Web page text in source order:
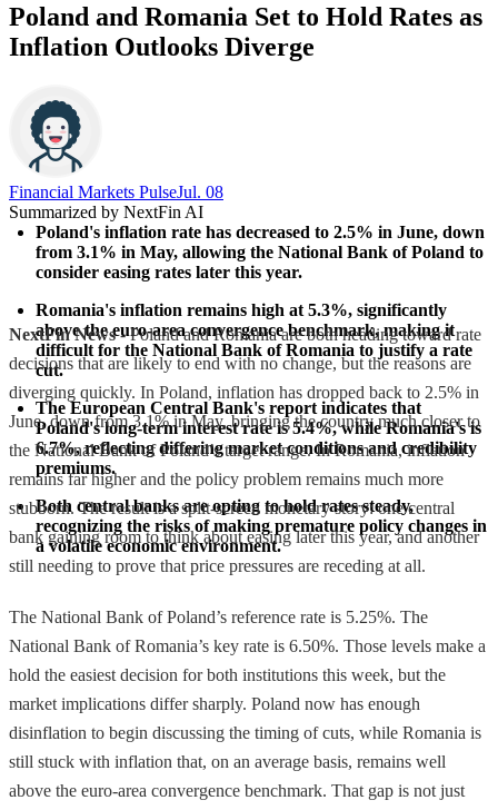
Poland and Romania Set to Hold Rates as
Inflation Outlooks Diverge
Financial Markets PulseJul. 08
Summarized by NextFin AI
Poland's inflation rate has decreased to 2.5% in June, down
from 3.1% in May, allowing the National Bank of Poland to
consider easing rates later this year.
Romania's inflation remains high at 5.3%, significantly
above the euro-area convergence benchmark, making it
difficult for the National Bank of Romania to justify a rate
cut.
The European Central Bank's report indicates that
Poland's long-term interest rate is 5.4%, while Romania's is
6.7%, reflecting differing market conditions and credibility
premiums.
Both central banks are opting to hold rates steady,
recognizing the risks of making premature policy changes in
a volatile economic environment.
NextFin News- Poland and Romania are both heading toward rate
decisions that are likely to end with no change, but the reasons are
diverging quickly. In Poland, inflation has dropped back to 2.5% in
June, down from 3.1% in May, bringing the country much closer to
the National Bank of Poland’s target range. In Romania, inflation
remains far higher and the policy problem remains much more
stubborn. The result is a split-screen monetary story: one central
bank gaining room to think about easing later this year, and another
still needing to prove that price pressures are receding at all.
The National Bank of Poland’s reference rate is 5.25%. The
National Bank of Romania’s key rate is 6.50%. Those levels make a
hold the easiest decision for both institutions this week, but the
market implications differ sharply. Poland now has enough
disinflation to begin discussing the timing of cuts, while Romania is
still stuck with inflation that, on an average basis, remains well
above the euro-area convergence benchmark. That gap is not just